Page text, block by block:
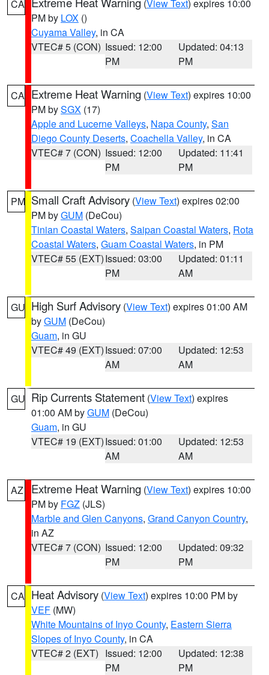
CA (View Text) expires 10:00
PM by LOX ()
Cuyama Valley, in CA
VTEC# 5 (CON) Issued: 12:00
PM
Updated: 04:13
PM
CA Extreme Heat Warning (View Text) expires 10:00
PM bySGX (17)
Apple and Lucerne Valleys, Napa County, San
Diego County Deserts, Coachella Valley, in CA
VTEC# 7 (CON) Issued: 12:00
PM
Updated: 11:41
PM
PM Small Craft Advisory (View Text) expires 02:00
PM byGUM (DeCou)
Tinian Coastal Waters, Saipan Coastal Waters, Rota
Coastal Waters, Guam Coastal Waters, in PM
VTEC# 55 (EXT)Issued: 03:00
PM
Updated: 01:11
AM
GU High Surf Advisory (View Text) expires 01:00 AM
byGUM (DeCou)
Guam, in GU
VTEC# 49 (EXT)Issued: 07:00
AM
Updated: 12:53
AM
GU Rip Currents Statement (View Text) expires
01:00 AM byGUM (DeCou)
Guam, in GU
VTEC# 19 (EXT)Issued: 01:00
AM
Updated: 12:53
AM
AZ Extreme Heat Warning (View Text) expires 10:00
PM by FGZ (JLS)
Marble and Glen Canyons, Grand Canyon Country,
in AZ
VTEC# 7 (CON) Issued: 12:00
PM
Updated: 09:32
PM
CA Heat Advisory (View Text) expires 10:00 PM by
VEF (MW)
White Mountains of Inyo County, Eastern Sierra
Slopes of Inyo County, in CA
VTEC# 2 (EXT) Issued: 12:00
PM
Updated: 12:38
PM